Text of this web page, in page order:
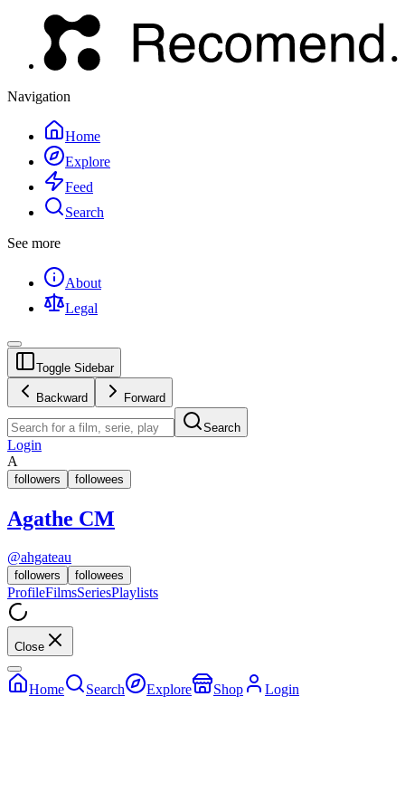
Navigation
Home
Explore
Feed
Search
See more
About
Legal
Toggle Sidebar
Backward Forward
Search
Login
A
followers followees
Agathe CM
@ahgateau
followers followees
ProfileFilmsSeriesPlaylists
Close
Home Search Explore Shop Login